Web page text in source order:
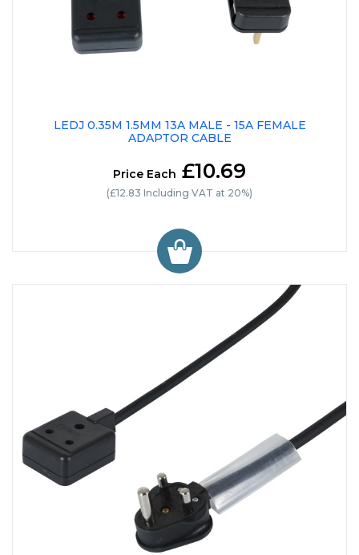
LEDJ 0.35M 1.5MM 13A MALE - 15A FEMALE
ADAPTOR CABLE
Price Each £10.69
(£12.83 Including VAT at 20%)